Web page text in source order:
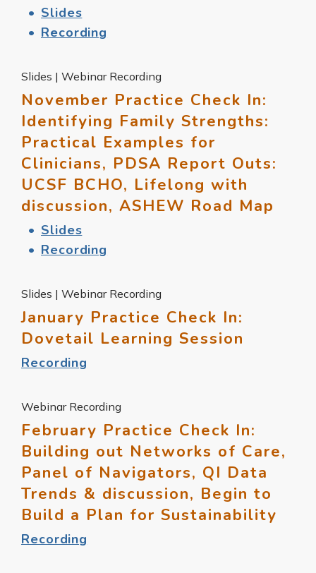
Slides
Recording
Slides | Webinar Recording
November Practice Check In:
Identifying Family Strengths:
Practical Examples for
Clinicians, PDSA Report Outs:
UCSF BCHO, Lifelong with
discussion, ASHEW Road Map
Slides
Recording
Slides | Webinar Recording
January Practice Check In:
Dovetail Learning Session
Recording
Webinar Recording
February Practice Check In:
Building out Networks of Care,
Panel of Navigators, QI Data
Trends & discussion, Begin to
Build a Plan for Sustainability
Recording